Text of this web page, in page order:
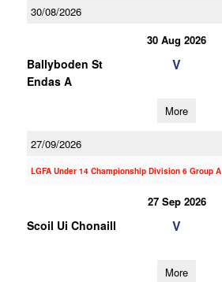
30/08/2026
30 Aug 2026
Ballyboden St
Endas A
V
More
27/09/2026
LGFA Under 14 Championship Division 6 Group A
27 Sep 2026
Scoil Ui Chonaill V
More